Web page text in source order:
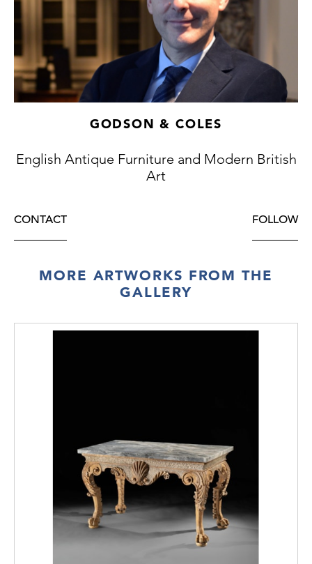
GODSON & COLES
English Antique Furniture and Modern British
Art
CONTACT FOLLOW
MORE ARTWORKS FROM THE
GALLERY